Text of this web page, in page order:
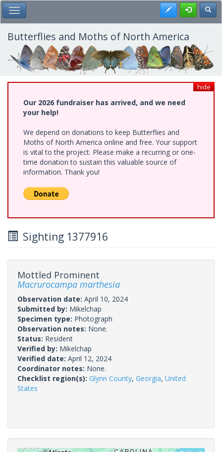
Skip
to
main
content
Toggle Main Menu Register
Butterflies and Moths of North America
hide
Our 2026 fundraiser has arrived, and we need
your help!
We depend on donations to keep Butterflies and
Moths of North America online and free. Your support
is vital to the project. Please make a recurring or one-
time donation to sustain this valuable source of
information. Thank you!
Sighting 1377916
Mottled Prominent
Macrurocampa marthesia
Observation date: April 10, 2024
Submitted by: Mikelchap
Specimen type: Photograph
Observation notes: None.
Status: Resident
Verified by: Mikelchap
Verified date: April 12, 2024
Coordinator notes: None.
Checklist region(s): Glynn County, Georgia, United
States